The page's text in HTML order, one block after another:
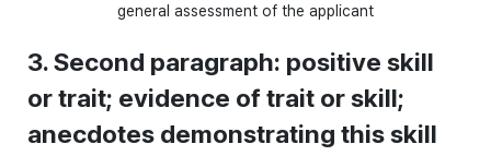
general assessment of the applicant
3. Second paragraph: positive skill
or trait; evidence of trait or skill;
anecdotes demonstrating this skill